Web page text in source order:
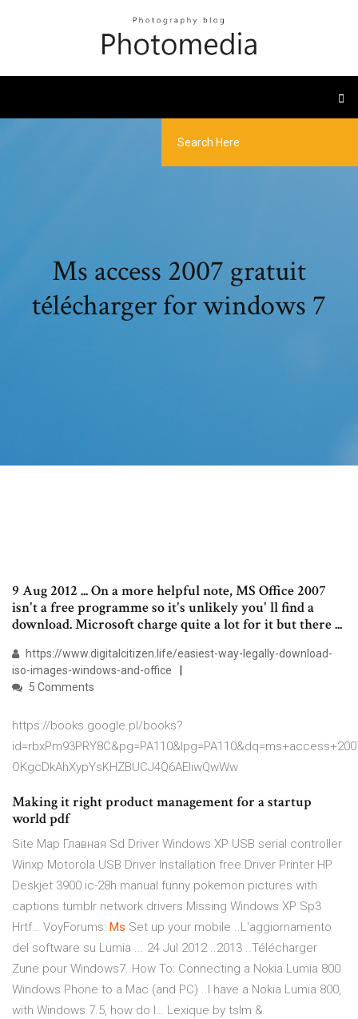
Ms access 2007 gratuit
télécharger for windows 7
9 Aug 2012 ... On a more helpful note, MS Office 2007
isn't a free programme so it's unlikely you' ll find a
download. Microsoft charge quite a lot for it but there ...
https://www.digitalcitizen.life/easiest-way-legally-download-
iso-images-windows-and-office
5 Comments
https://books.google.pl/books?
OKgcDkAhXypYsKHZBUCJ4Q6AEIiwQwWw
Making it right product management for a startup
world pdf
Site Map Главная Sd Driver Windows XP USB serial controller
Winxp Motorola USB Driver Installation free Driver Printer HP
Deskjet 3900 ic-28h manual funny pokemon pictures with
captions tumblr network drivers Missing Windows XP Sp3
Hrtf… VoyForums: Ms Set up your mobile ..L'aggiornamento
del software su Lumia ... 24 Jul 2012 ..2013 ..Télécharger
Zune pour Windows7..How To: Connecting a Nokia Lumia 800
Windows Phone to a Mac (and PC) ..I have a Nokia Lumia 800,
with Windows 7.5, how do I… Lexique by tslm &